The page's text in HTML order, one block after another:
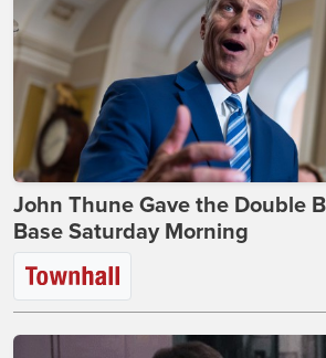
John Thune Gave the Double
Base Saturday Morning